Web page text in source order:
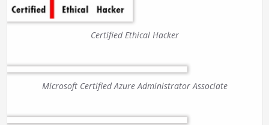
Certified Ethical Hacker
Microsoft Certified Azure Administrator Associate